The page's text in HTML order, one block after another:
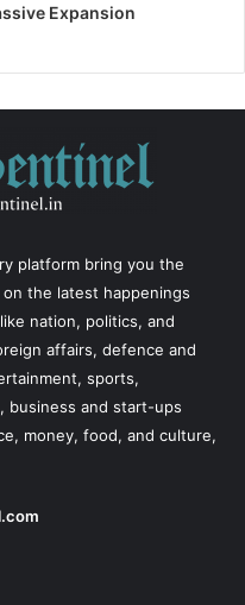
Expansion
platform bring you the
the latest happenings
nation, politics, and
affairs, defence and
sports,
business and start-ups
money, food, and culture,